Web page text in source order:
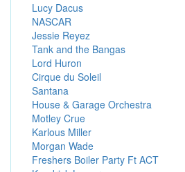
Lucy Dacus
NASCAR
Jessie Reyez
Tank and the Bangas
Lord Huron
Cirque du Soleil
Santana
House & Garage Orchestra
Motley Crue
Karlous Miller
Morgan Wade
Freshers Boiler Party Ft ACT